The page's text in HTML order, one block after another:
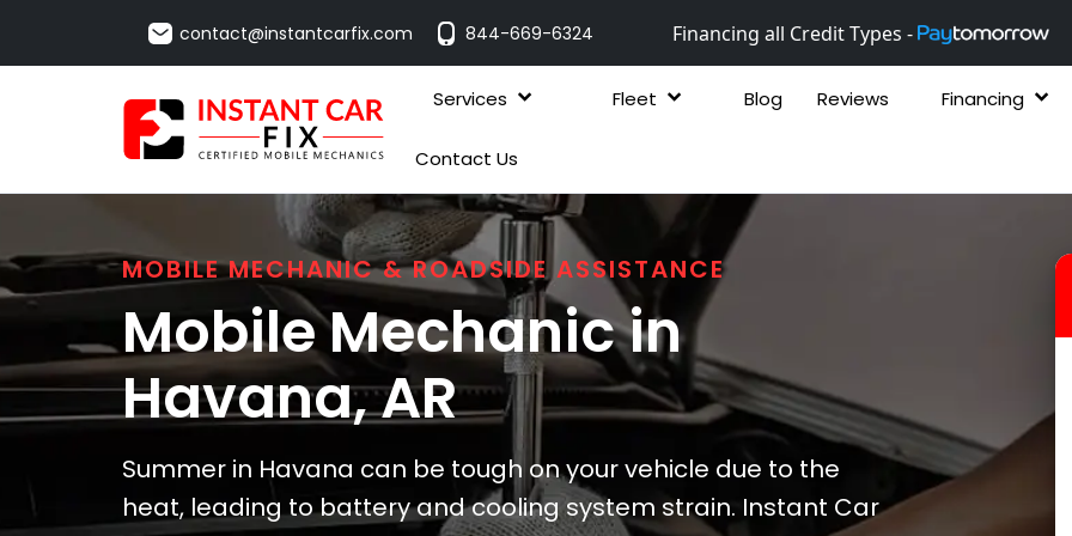
contact@instantcarfix.com 844-669-6324 Financing all Credit Types -
Services Fleet Blog Reviews Financing
Contact Us
MOBILE MECHANIC & ROADSIDE ASSISTANCE
Mobile Mechanic in
Havana, AR
Summer in Havana can be tough on your vehicle due to the
heat, leading to battery and cooling system strain. Instant Car